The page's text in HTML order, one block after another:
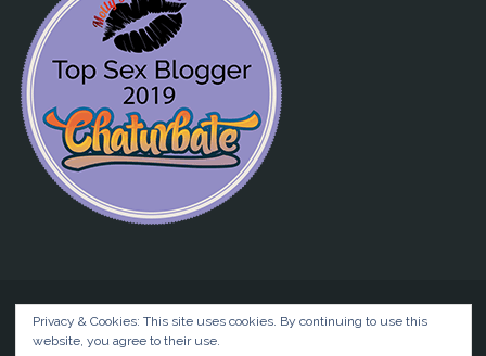
Privacy & Cookies: This site uses cookies. By continuing to use this
website, you agree to their use.